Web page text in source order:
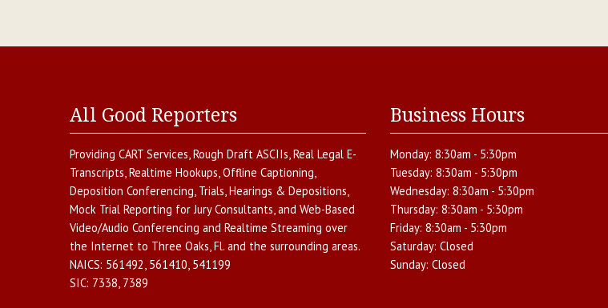
All Good Reporters
Providing CART Services,Rough Draft ASCIIs,Real Legal E-
Transcripts,Realtime Hookups,Offline Captioning,
Deposition Conferencing, Trials, Hearings & Depositions,
Mock Trial Reporting for Jury Consultants, and Web-Based
Video/Audio Conferencing and Realtime Streaming over
the Internet to Three Oaks,Fl. and the surrounding areas.
NAICS: 561492, 561410, 541199
SIC: 7338, 7389
Business Hours
Monday: 8:30am - 5:30pm
Tuesday: 8:30am - 5:30pm
Wednesday: 8:30am - 5:30pm
Thursday: 8:30am - 5:30pm
Friday: 8:30am - 5:30pm
Saturday: Closed
Sunday: Closed